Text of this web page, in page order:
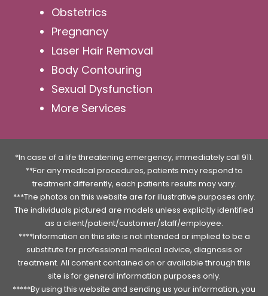
Obstetrics
Pregnancy
Laser Hair Removal
Body Contouring
Sexual Dysfunction
More Services
*In case of a life threatening emergency, immediately call 911.
**For any medical procedures, patients may respond to
treatment differently, each patients results may vary.
***The photos on this website are for illustrative purposes only.
The individuals pictured are models unless explicitly identified
as a client/patient/customer/staff/employee.
****Information on this site is not intended or implied to be a
substitute for professional medical advice, diagnosis or
treatment. All content contained on or available through this
site is for general information purposes only.
*****By using this website and sending us your information, you